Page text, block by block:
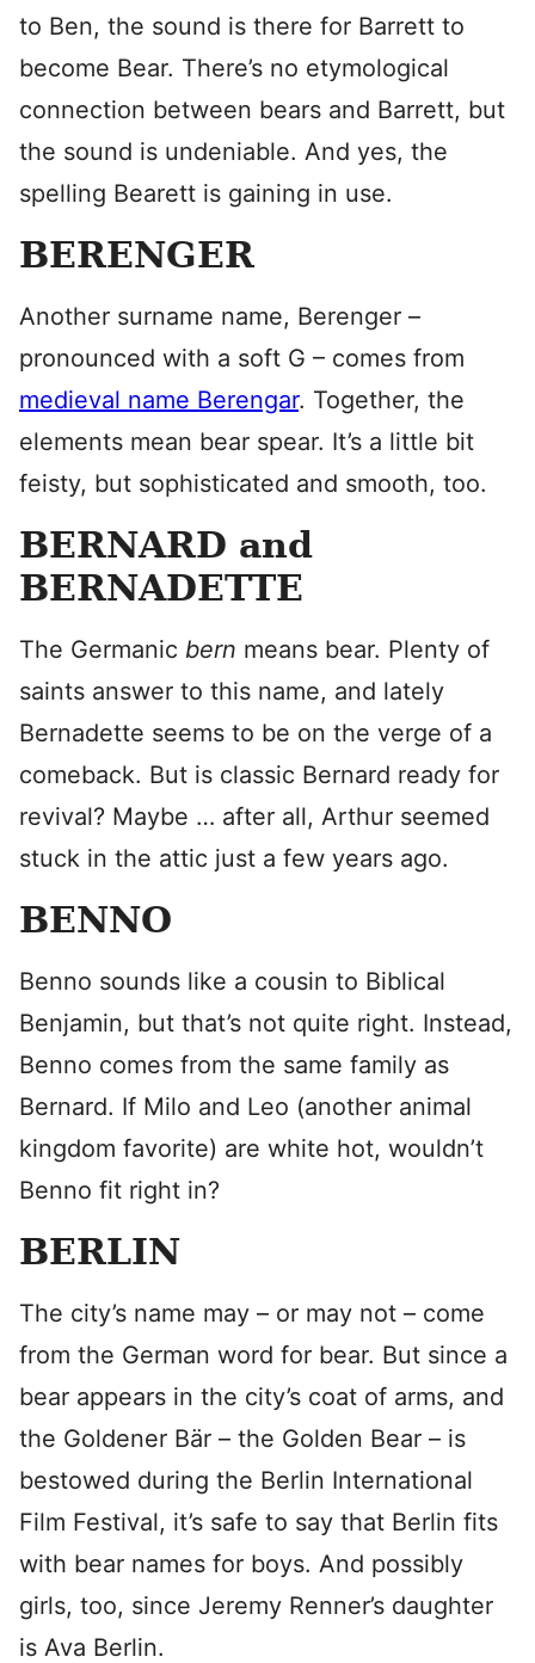
to Ben, the sound is there for Barrett to
become Bear. There’s no etymological
connection between bears and Barrett, but
the sound is undeniable. And yes, the
spelling Bearett is gaining in use.
BERENGER
Another surname name, Berenger –
pronounced with a soft G – comes from
medieval name Berengar. Together, the
elements mean bear spear. It’s a little bit
feisty, but sophisticated and smooth, too.
BERNARD and
BERNADETTE
The Germanic bern means bear. Plenty of
saints answer to this name, and lately
Bernadette seems to be on the verge of a
comeback. But is classic Bernard ready for
revival? Maybe … after all, Arthur seemed
stuck in the attic just a few years ago.
BENNO
Benno sounds like a cousin to Biblical
Benjamin, but that’s not quite right. Instead,
Benno comes from the same family as
Bernard. If Milo and Leo (another animal
kingdom favorite) are white hot, wouldn’t
Benno fit right in?
BERLIN
The city’s name may – or may not – come
from the German word for bear. But since a
bear appears in the city’s coat of arms, and
the Goldener Bär – the Golden Bear – is
bestowed during the Berlin International
Film Festival, it’s safe to say that Berlin fits
with bear names for boys. And possibly
girls, too, since Jeremy Renner’s daughter
is Ava Berlin.